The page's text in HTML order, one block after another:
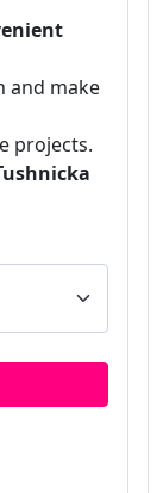
and make
projects.